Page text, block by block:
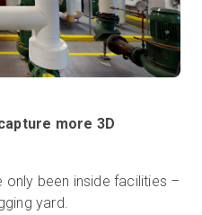
more 3D
only been inside facilities –
yard.